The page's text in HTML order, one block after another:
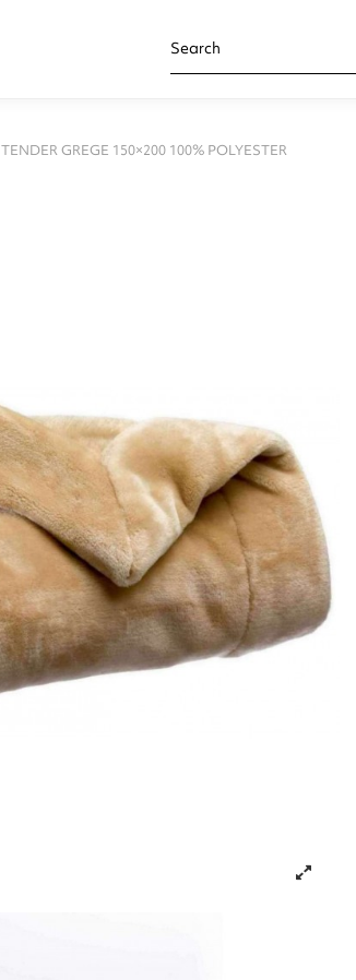
GREGE 150×200 100% POLYESTER